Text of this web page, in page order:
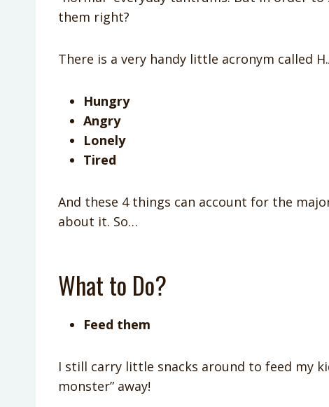
them right?
There is a very handy little acronym called
Hungry
Angry
Lonely
Tired
And these 4 things can account for the
about it. So…
What to Do?
Feed them
I still carry little snacks around to feed my
monster” away!